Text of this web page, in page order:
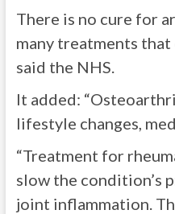
There is no cure for
many treatments
said the NHS.
It added:
lifestyle changes,
“Treatment for
slow the condition’s
joint inflammation.